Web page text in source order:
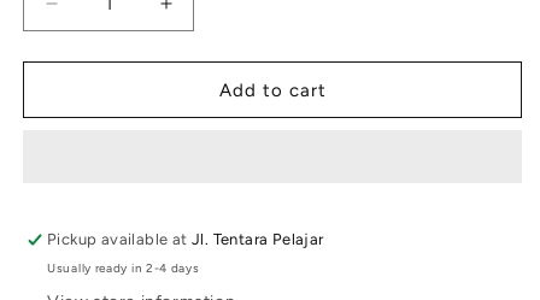
Decrease
quantity
for
Summer
List
Increase
quantity
for
Notepad
Summer
List
Add to cart
Pickup available atJl. Tentara Pelajar
Usually ready in 2-4 days